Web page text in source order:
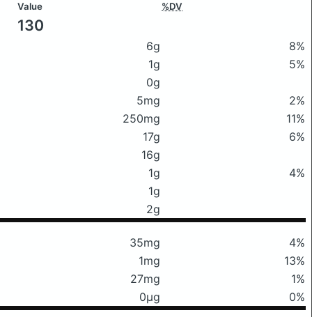
Value %DV
130
6g
8%
1g
5%
0g
5mg
2%
250mg
11%
17g
6%
16g
1g
4%
1g
2g
35mg
4%
1mg
13%
27mg
1%
0μg 0%